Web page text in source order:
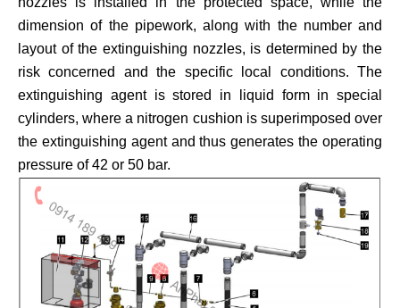
dimension of the pipework, along with the number and
layout of the extinguishing nozzles, is determined by the
risk concerned and the specific local conditions. The
extinguishing agent is stored in liquid form in special
cylinders, where a nitrogen cushion is superimposed over
the extinguishing agent and thus generates the operating
pressure of 42 or 50 bar.